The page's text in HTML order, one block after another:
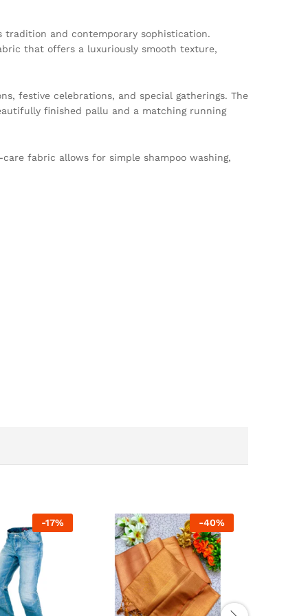
tradition and contemporary sophistication.
that offers a luxuriously smooth texture,
festive celebrations, and special gatherings. The
finished pallu and a matching running
fabric allows for simple shampoo washing,
-17% -40%